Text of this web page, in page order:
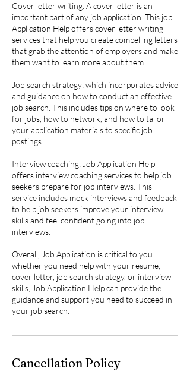
Cover letter writing: A cover letter is an
important part of any job application. This job
Application Help offers cover letter writing
services that help you create compelling letters
that grab the attention of employers and make
them want to learn more about them.
Job search strategy: which incorporates advice
and guidance on how to conduct an effective
job search. This includes tips on where to look
for jobs, how to network, and how to tailor
your application materials to specific job
postings.
Interview coaching: Job Application Help
offers interview coaching services to help job
seekers prepare for job interviews. This
service includes mock interviews and feedback
to help job seekers improve your interview
skills and feel confident going into job
interviews.
Overall, Job Application is critical to you
whether you need help with your resume,
cover letter, job search strategy, or interview
skills, Job Application Help can provide the
guidance and support you need to succeed in
your job search.
Cancellation Policy